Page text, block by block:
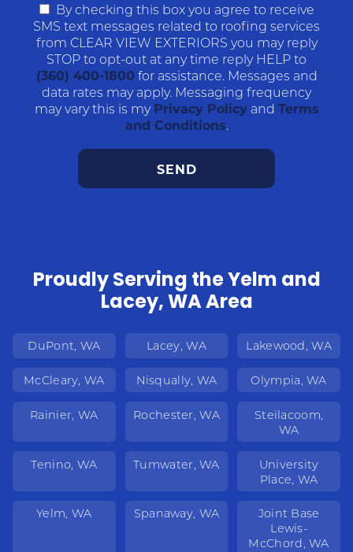
By checking this box you agree to receive
SMS text messages related to roofing services
from CLEAR VIEW EXTERIORS you may reply
STOP to opt-out at any time reply HELP to
(360) 400-1800 for assistance. Messages and
data rates may apply. Messaging frequency
may vary this is myPrivacy Policyand Terms
and Conditions.
Proudly Serving the Yelm and
Lacey, WA Area
DuPont, WA Lacey, WA Lakewood, WA
McCleary, WA Nisqually, WA Olympia, WA
Rainier, WA Rochester, WA
Steilacoom,
WA
Tenino, WA Tumwater, WA
University
Place, WA
Yelm, WA Spanaway, WA
Joint Base
Lewis-
McChord, WA